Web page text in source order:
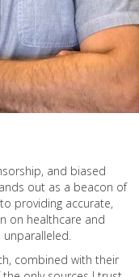
and biased
out as a beacon of
providing accurate,
on healthcare and
unparalleled.
combined with their